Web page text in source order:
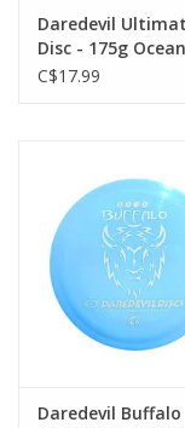
Daredevil
Disc - 175g Ocean
C$17.99
Daredevil Buffalo